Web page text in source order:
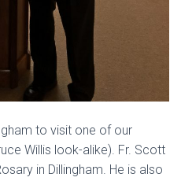
to visit one of our
Willis look-alike). Fr. Scott
in Dillingham. He is also